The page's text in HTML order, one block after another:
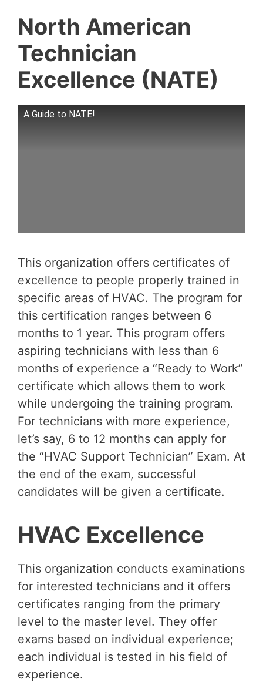
North American
Technician
Excellence (NATE)
A Guide to NATE!
This organization offers certificates of
excellence to people properly trained in
specific areas of HVAC. The program for
this certification ranges between 6
months to 1 year. This program offers
aspiring technicians with less than 6
months of experience a “Ready to Work”
certificate which allows them to work
while undergoing the training program.
For technicians with more experience,
let’s say, 6 to 12 months can apply for
the “HVAC Support Technician” Exam. At
the end of the exam, successful
candidates will be given a certificate.
HVAC Excellence
This organization conducts examinations
for interested technicians and it offers
certificates ranging from the primary
level to the master level. They offer
exams based on individual experience;
each individual is tested in his field of
experience.